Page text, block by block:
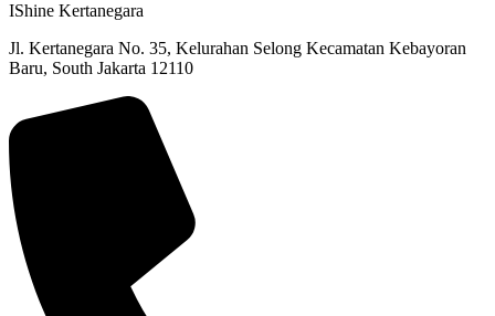
IShine Kertanegara
Jl. Kertanegara No. 35, Kelurahan Selong Kecamatan Kebayoran
Baru, South Jakarta 12110